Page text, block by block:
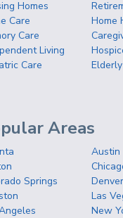
Homes
Care
Home
Care
Living
Care
Areas
Austin
Springs
Denver
Las
New